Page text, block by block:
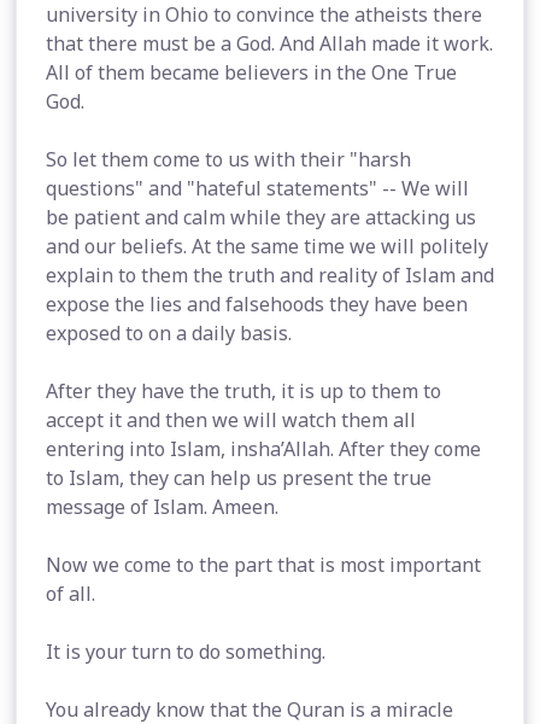
university in Ohio to convince the atheists there
that there must be a God. And Allah made it work.
All of them became believers in the One True
God.
So let them come to us with their "harsh
questions" and "hateful statements" -- We will
be patient and calm while they are attacking us
and our beliefs. At the same time we will politely
explain to them the truth and reality of Islam and
expose the lies and falsehoods they have been
exposed to on a daily basis.
After they have the truth, it is up to them to
accept it and then we will watch them all
entering into Islam, insha’Allah. After they come
to Islam, they can help us present the true
message of Islam. Ameen.
Now we come to the part that is most important
of all.
It is your turn to do something.
You already know that the Quran is a miracle